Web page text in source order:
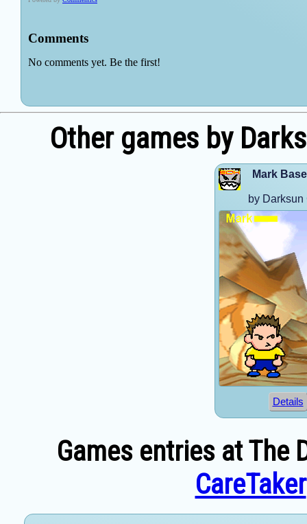
Other games by
Mark
by
Details
Games entries at The
CareTaker